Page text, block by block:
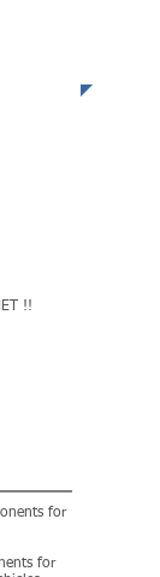
!!
for
for